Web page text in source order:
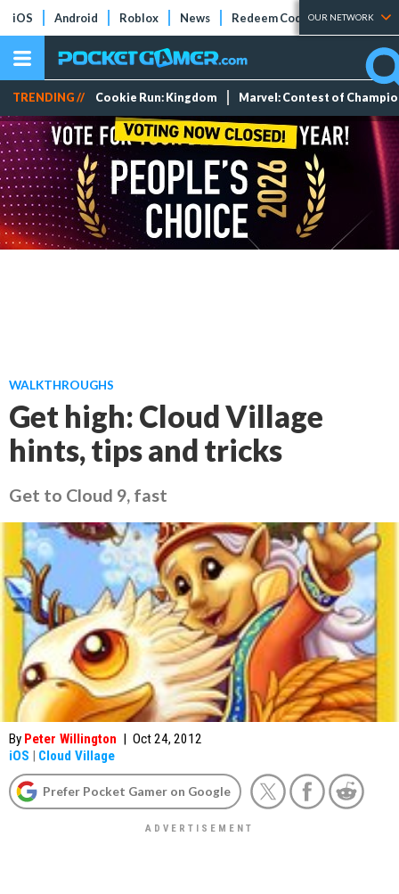
iOS Android Roblox News Redeem Codes Tier Lists
OUR NETWORK
TRENDING // Cookie Run: Kingdom Marvel: Contest of
WALKTHROUGHS
Get high: Cloud Village
hints, tips and tricks
Get to Cloud 9, fast
By Peter Willington | Oct 24, 2012
iOS | Cloud Village
Prefer Pocket Gamer on Google